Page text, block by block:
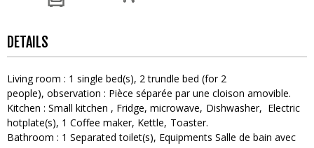
DETAILS
Living room : 1 single bed(s) 2 trundle bed (for 2
people) observation : Pièce séparée par une cloison amovible
Kitchen : Small kitchen Fridge microwave Dishwasher
Electric
hotplate(s) 1 Coffee maker Kettle Toaster
Bathroom : 1 Separated toilet(s) Equipments Salle de bain avec